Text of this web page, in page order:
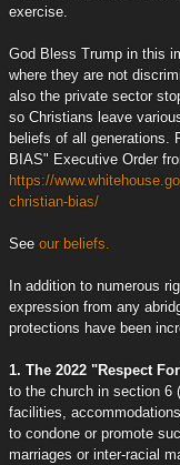
exercise.
God Bless Trump in this
where they are not
also the private sector
so Christians leave
beliefs of all generations.
BIAS" Executive Order
https://
christian-bias/
See our beliefs.
In addition to numerous
expression from any
protections have been
1. The 2022 "Respect
to the church in section 6
facilities,
to condone or promote
marriages or inter-racial